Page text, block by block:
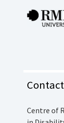
Contact
Centre of